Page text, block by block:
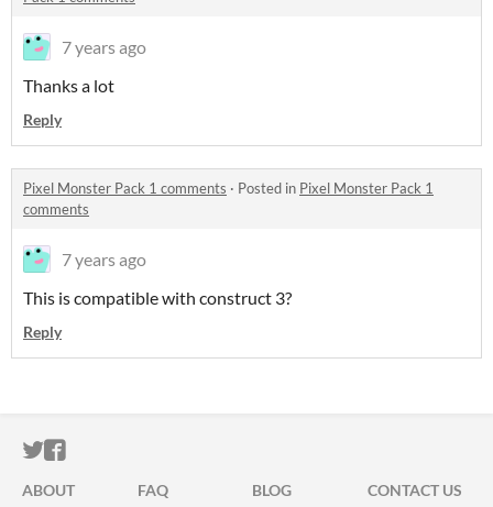
7 years ago
Thanks a lot
Reply
Pixel Monster Pack 1 comments · Posted in Pixel Monster Pack 1
comments
7 years ago
This is compatible with construct 3?
Reply
ITCH.IO ON TWITTER
ITCH.IO ON FACEBOOK
ABOUT FAQ BLOG CONTACT US